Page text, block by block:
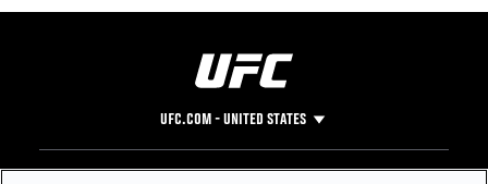
UFC.COM - UNITED STATES